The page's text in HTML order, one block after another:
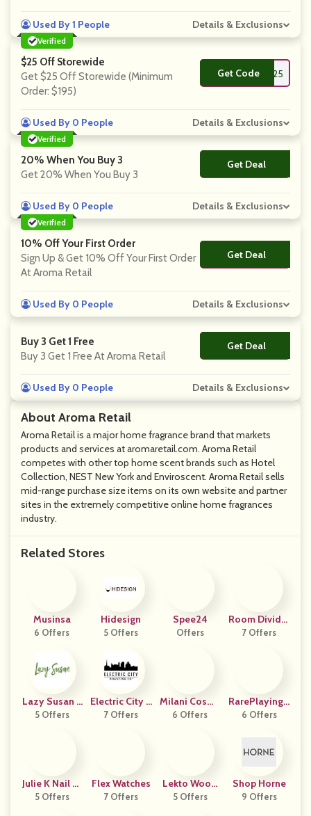
About Aroma Retail
Aroma Retail is a major home fragrance brand that markets
products and services at aromaretail.com. Aroma Retail
competes with other top home scent brands such as Hotel
Collection, NEST New York and Enviroscent. Aroma Retail sells
mid-range purchase size items on its own website and partner
sites in the extremely competitive online home fragrances
industry.
Related Stores
Musinsa
6 Offers
Hidesign
5 Offers
Spee24
Offers
Room Divider
S Now
7 Offers
Lazy Susan F
R
5 Offers
Electric City R
Oasting
7 Offers
Milani Cosme
Tics
6 Offers
RarePlayingC
Ards
6 Offers
Julie K Nail Ar
T
5 Offers
Flex Watches
7 Offers
Lekto Wood
Fuels UK
5 Offers
Shop Horne
9 Offers
Used By 1 People Details & Exclusions
Verified
$25 Off Storewide
Get $25 Off Storewide (Minimum
Order: $195)
Get Code **25
Used By 0 People Details & Exclusions
Verified
20% When You Buy 3
Get 20% When You Buy 3
Get Deal
No Code
Used By 0 People Details & Exclusions
Verified
10% Off Your First Order
Sign Up & Get 10% Off Your First Order
At Aroma Retail
Get Deal
No Code
Used By 0 People Details & Exclusions
Buy 3 Get 1 Free
Buy 3 Get 1 Free At Aroma Retail
Get Deal
No Code
Used By 0 People Details & Exclusions